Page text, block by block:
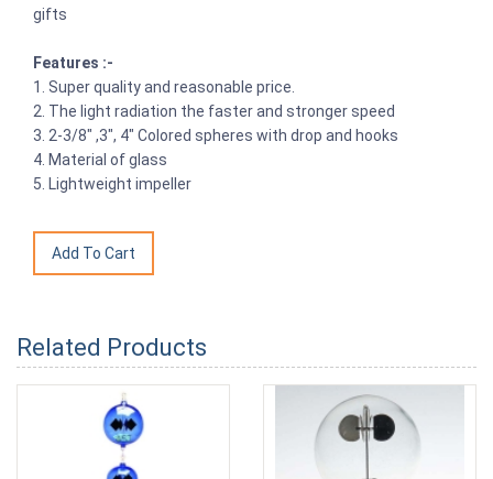
gifts
Features :-
1. Super quality and reasonable price.
2. The light radiation the faster and stronger speed
3. 2-3/8" ,3", 4" Colored spheres with drop and hooks
4. Material of glass
5. Lightweight impeller
Related Products